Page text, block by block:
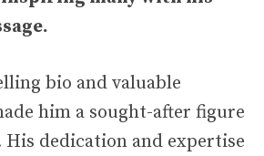
bio and valuable
him a sought-after figure
dedication and expertise